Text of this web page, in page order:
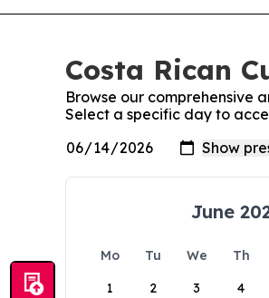
Costa Rican
Browse our comprehensive
Select a specific day to
June
Mo Tu We Th
1
2 3 4